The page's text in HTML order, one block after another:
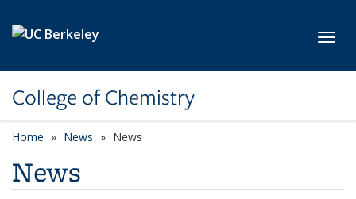
College of Chemistry
Home News News
News